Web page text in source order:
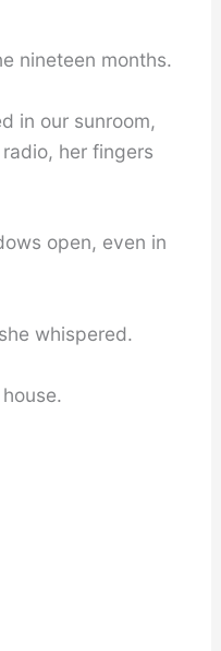
nineteen months.
in our sunroom,
her fingers
open, even in
whispered.